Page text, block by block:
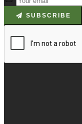
SUBSCRIBE